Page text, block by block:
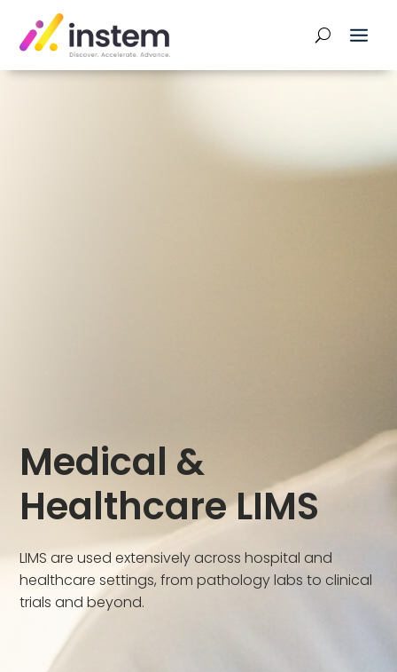
Medical &
Healthcare LIMS
LIMS are used extensively across hospital and
healthcare settings, from pathology labs to clinical
trials and beyond.